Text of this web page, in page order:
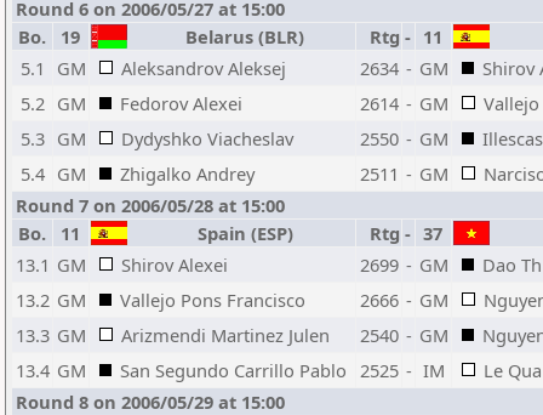
Round 6 on 2006/05/27 at 15:00
Bo.
19 Belarus (BLR) Rtg - 11
5.1
GM Aleksandrov Aleksej 2634 - GM
Shirov
5.2 GM Fedorov Alexei 2614 - GM
5.3 GM Dydyshko Viacheslav 2550 - GM
5.4 GM Zhigalko Andrey 2511 - GM
Round 7 on 2006/05/28 at 15:00
Bo.
11 Spain (ESP) Rtg - 37
13.1 GM Shirov Alexei 2699 - GM
Dao
13.2 GM Vallejo Pons Francisco 2666 - GM
13.3 GM Arizmendi Martinez Julen 2540 - GM
13.4 GM San Segundo Carrillo Pablo 2525 - IM
Le
Round 8 on 2006/05/29 at 15:00